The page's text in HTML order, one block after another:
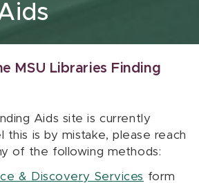
MSU Libraries Finding
Aids site is currently
this is by mistake, please reach
of the following methods:
& Discovery Services form